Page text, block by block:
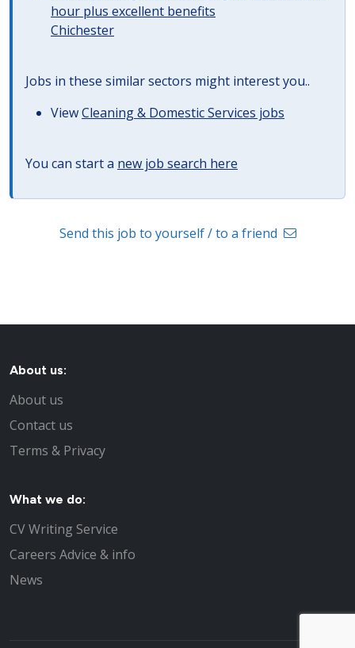
hour plus excellent benefits
Chichester
Jobs in these similar sectors might interest you..
ViewCleaning & Domestic Services jobs
You can start a new job search here
Send this job to yourself / to a friend
About us:
About us
Contact us
Terms & Privacy
What we do:
CV Writing Service
Careers Advice & info
News